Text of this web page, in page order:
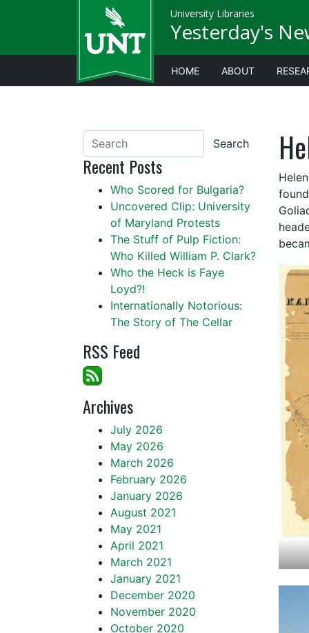
University Libraries
Yesterday's
HOME ABOUT
Search
Recent Posts
Who Scored for Bulgaria?
Uncovered Clip: University
of Maryland Protests
The Stuff of Pulp Fiction:
Who Killed William P. Clark?
Who the Heck is Faye
Loyd?!
Internationally Notorious:
The Story of The Cellar
RSS Feed
Archives
July 2026
May 2026
March 2026
February 2026
January 2026
August 2021
May 2021
April 2021
March 2021
January 2021
December 2020
November 2020
October 2020